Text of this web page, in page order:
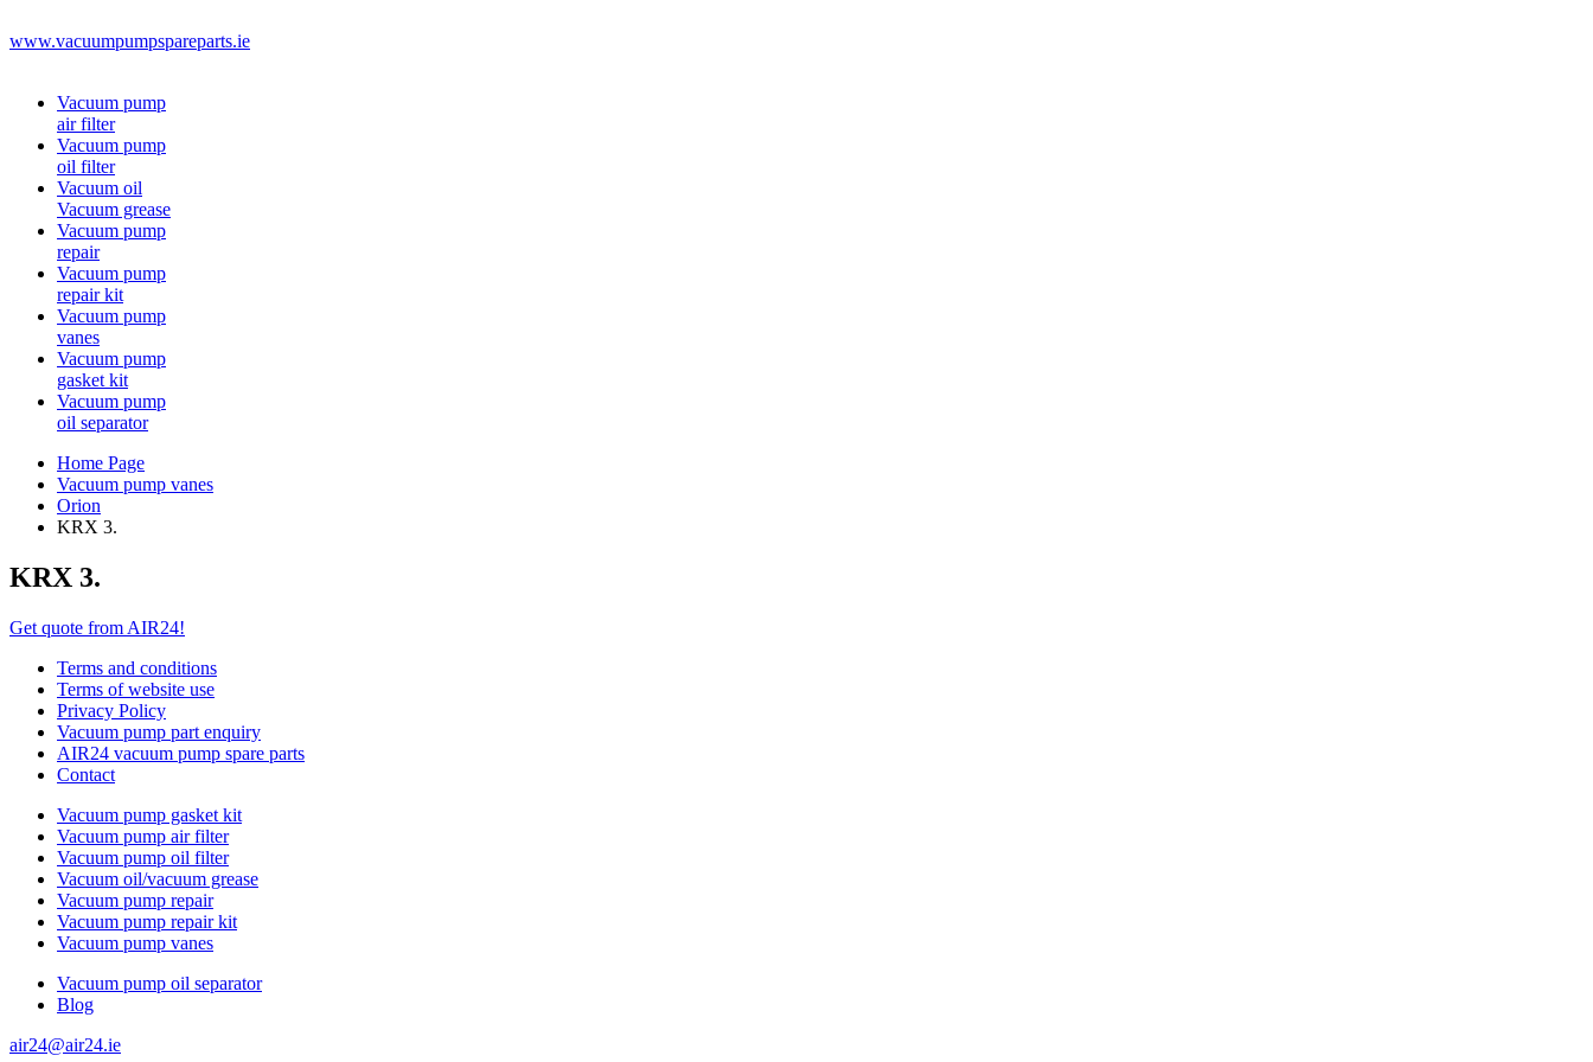
www.vacuumpumpspareparts.ie
Vacuum pump
air filter
Vacuum pump
oil filter
Vacuum oil
Vacuum grease
Vacuum pump
repair
Vacuum pump
repair kit
Vacuum pump
vanes
Vacuum pump
gasket kit
Vacuum pump
oil separator
Home Page
Vacuum pump vanes
Orion
KRX 3.
KRX 3.
Get quote from AIR24!
Terms and conditions
Terms of website use
Privacy Policy
Vacuum pump part enquiry
AIR24 vacuum pump spare parts
Contact
Vacuum pump gasket kit
Vacuum pump air filter
Vacuum pump oil filter
Vacuum oil/vacuum grease
Vacuum pump repair
Vacuum pump repair kit
Vacuum pump vanes
Vacuum pump oil separator
Blog
air24@air24.ie